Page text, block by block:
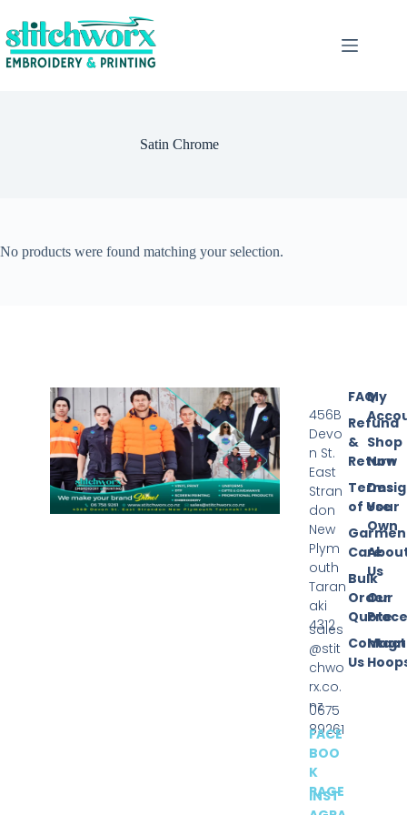
Satin Chrome
No products were found matching your selection.
My
Shop
Now
Your
Own
Us
Our
FAQ
Refund
&
Return
Terms
of Use
Care
Bulk
Order
Quote
Contact
Us
456B
Devo
n St.
East
Stran
don
New
Plym
outh
Taran
aki
4312
sales
@stit
chwo
rx.co.
nz
0675
89261
FACE
BOO
K
PAGE
INST